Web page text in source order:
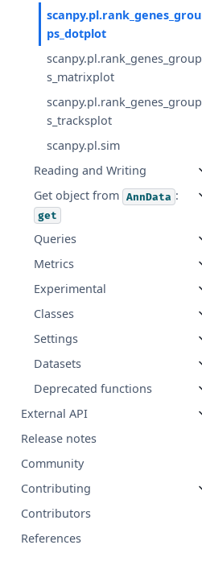
scanpy.pl.rank_genes_grou
ps_dotplot
scanpy.pl.rank_genes_group
s_matrixplot
scanpy.pl.rank_genes_group
s_tracksplot
scanpy.pl.sim
Reading and Writing
Get object from AnnData :
get
Queries
Metrics
Experimental
Classes
Settings
Datasets
Deprecated functions
External API
Release notes
Community
Contributing
Contributors
References